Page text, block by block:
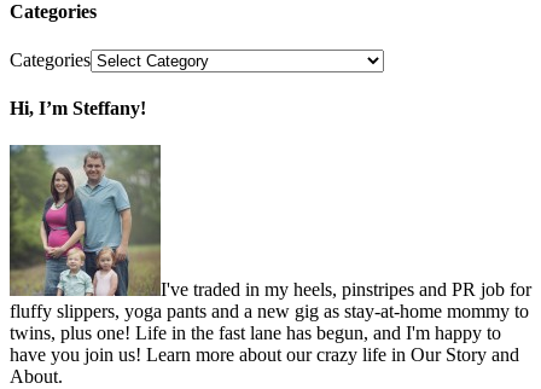
Categories
Categories
Hi, I’m Steffany!
I've traded in my heels, pinstripes and PR job for
fluffy slippers, yoga pants and a new gig as stay-at-home mommy to
twins, plus one! Life in the fast lane has begun, and I'm happy to
have you join us! Learn more about our crazy life in Our Story and
About.